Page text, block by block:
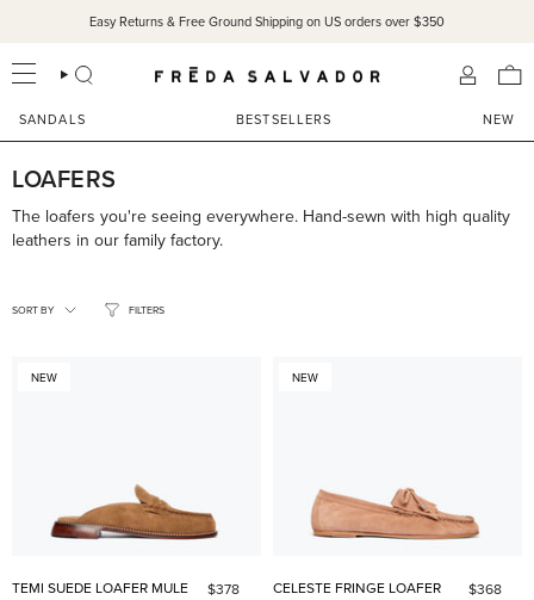
content
Easy Returns & Free Ground Shipping on US orders over $350
SEARCH
SANDALS BESTSELLERS NEW
LOAFERS
The loafers you're seeing everywhere. Hand-sewn with high quality
leathers in our family factory.
FILTERS
BY
SORT BY
NEW
TEMI SUEDE LOAFER MULE $378
NEW
CELESTE FRINGE LOAFER $368